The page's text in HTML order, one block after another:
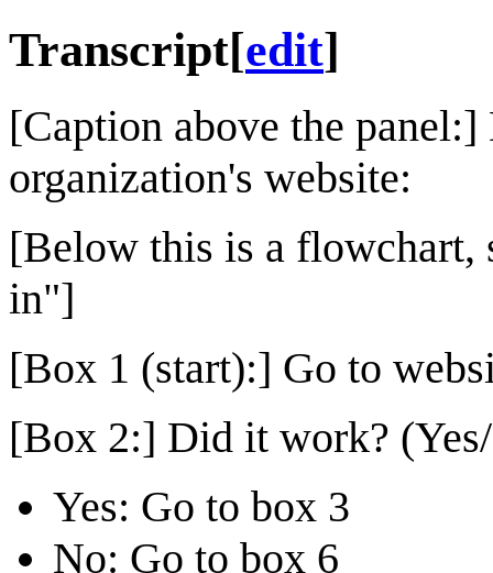
Transcript[edit]
[Caption above the
organization's website:
[Below this is a
in"]
[Box 1 (start):] Go to
[Box 2:] Did it work?
Yes: Go to box 3
No: Go to box 6